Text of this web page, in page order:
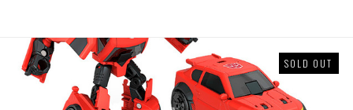
SOLD OUT